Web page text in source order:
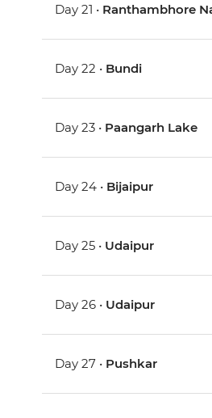
Day 21 • Ranthambhore
Day 22 • Bundi
Day 23 • Paangarh Lake
Day 24 • Bijaipur
Day 25 • Udaipur
Day 26 • Udaipur
Day 27 • Pushkar